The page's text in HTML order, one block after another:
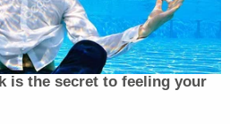
is the secret to feeling your